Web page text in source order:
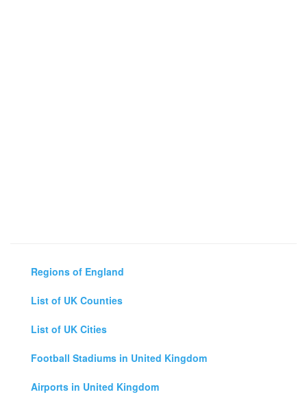
Regions of England
List of UK Counties
List of UK Cities
Football Stadiums in United Kingdom
Airports in United Kingdom